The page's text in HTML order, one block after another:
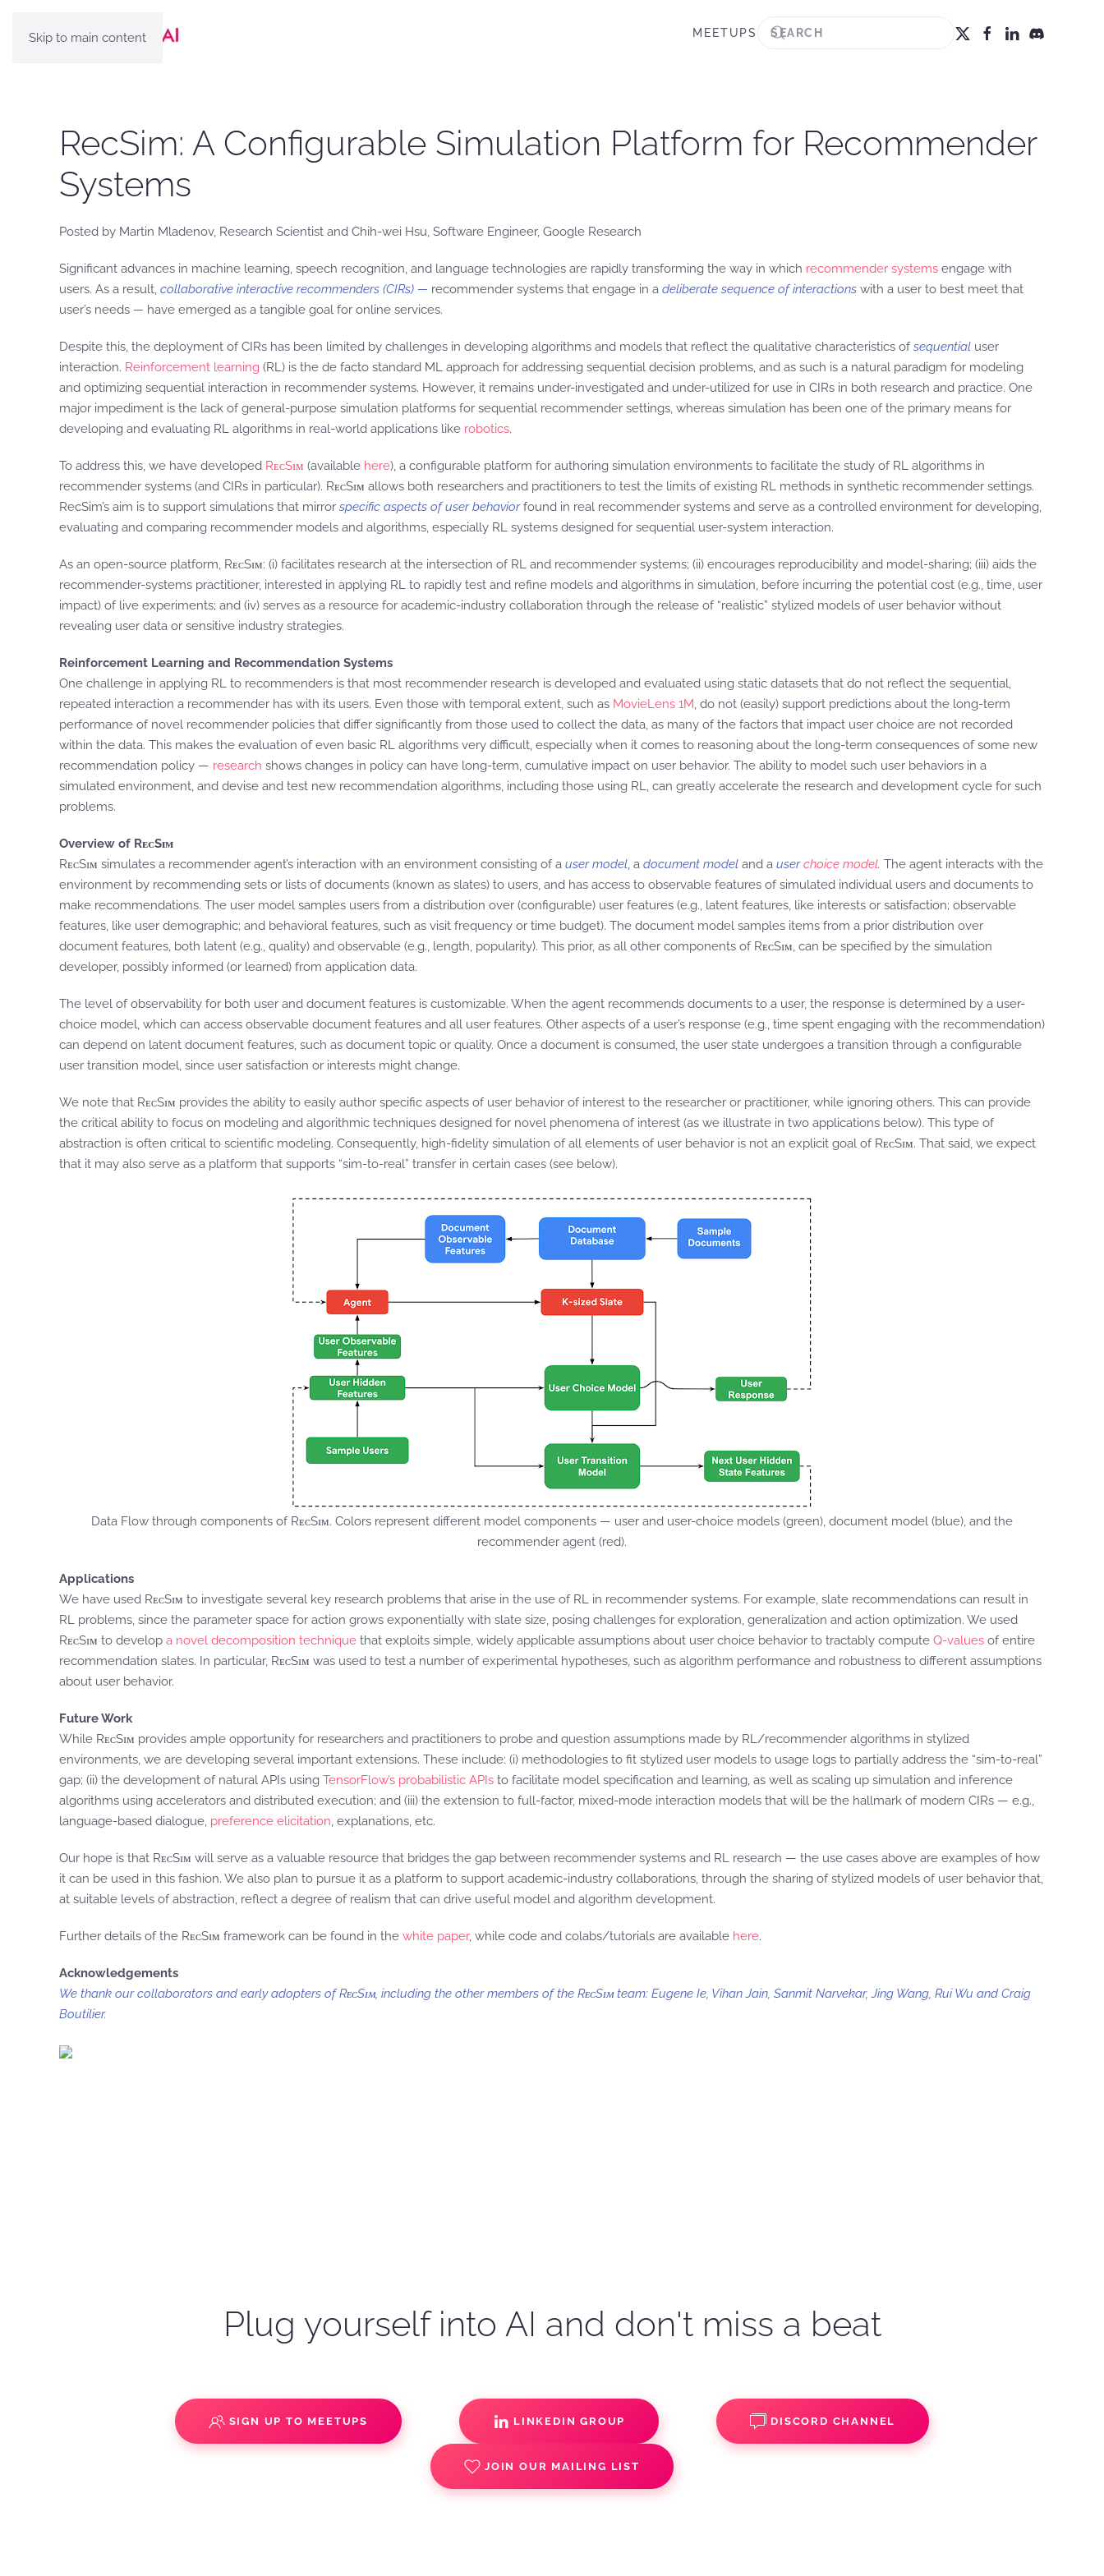
Skip to main content MEETUPS
RecSim: A Configurable Simulation Platform for Recommender
Systems
Posted by Martin Mladenov, Research Scientist and Chih-wei Hsu, Software Engineer, Google Research
Significant advances in machine learning, speech recognition, and language technologies are rapidly transforming the way in which recommender systems engage with
users. As a result, collaborative interactive recommenders (CIRs) — recommender systems that engage in a deliberate sequence of interactions with a user to best meet that
user’s needs — have emerged as a tangible goal for online services.
Despite this, the deployment of CIRs has been limited by challenges in developing algorithms and models that reflect the qualitative characteristics ofsequential user
interaction. Reinforcement learning (RL) is the de facto standard ML approach for addressing sequential decision problems, and as such is a natural paradigm for modeling
and optimizing sequential interaction in recommender systems. However, it remains under-investigated and under-utilized for use in CIRs in both research and practice. One
major impediment is the lack of general-purpose simulation platforms for sequential recommender settings, whereas simulation has been one of the primary means for
developing and evaluating RL algorithms in real-world applications like robotics.
To address this, we have developed RᴇᴄSɪᴍ (available here), a configurable platform for authoring simulation environments to facilitate the study of RL algorithms in
recommender systems (and CIRs in particular). RᴇᴄSɪᴍ allows both researchers and practitioners to test the limits of existing RL methods in synthetic recommender settings.
RecSim’s aim is to support simulations that mirror specific aspects of user behaviorfound in real recommender systems and serve as a controlled environment for developing,
evaluating and comparing recommender models and algorithms, especially RL systems designed for sequential user-system interaction.
As an open-source platform, RᴇᴄSɪᴍ: (i) facilitates research at the intersection of RL and recommender systems; (ii) encourages reproducibility and model-sharing; (iii) aids the
recommender-systems practitioner, interested in applying RL to rapidly test and refine models and algorithms in simulation, before incurring the potential cost (e.g., time, user
impact) of live experiments; and (iv) serves as a resource for academic-industry collaboration through the release of “realistic” stylized models of user behavior without
revealing user data or sensitive industry strategies.
Reinforcement Learning and Recommendation Systems
One challenge in applying RL to recommenders is that most recommender research is developed and evaluated using static datasets that do not reflect the sequential,
repeated interaction a recommender has with its users. Even those with temporal extent, such as MovieLens 1M, do not (easily) support predictions about the long-term
performance of novel recommender policies that differ significantly from those used to collect the data, as many of the factors that impact user choice are not recorded
within the data. This makes the evaluation of even basic RL algorithms very difficult, especially when it comes to reasoning about the long-term consequences of some new
recommendation policy — research shows changes in policy can have long-term, cumulative impact on user behavior. The ability to model such user behaviors in a
simulated environment, and devise and test new recommendation algorithms, including those using RL, can greatly accelerate the research and development cycle for such
problems.
Overview of RᴇᴄSɪᴍ
RᴇᴄSɪᴍ simulates a recommender agent’s interaction with an environment consisting of a user model, a document model and a userchoice model. The agent interacts with the
environment by recommending sets or lists of documents (known as slates) to users, and has access to observable features of simulated individual users and documents to
make recommendations. The user model samples users from a distribution over (configurable) user features (e.g., latent features, like interests or satisfaction; observable
features, like user demographic; and behavioral features, such as visit frequency or time budget). The document model samples items from a prior distribution over
document features, both latent (e.g., quality) and observable (e.g., length, popularity). This prior, as all other components of RᴇᴄSɪᴍ, can be specified by the simulation
developer, possibly informed (or learned) from application data.
The level of observability for both user and document features is customizable. When the agent recommends documents to a user, the response is determined by a user-
choice model, which can access observable document features and all user features. Other aspects of a user’s response (e.g., time spent engaging with the recommendation)
can depend on latent document features, such as document topic or quality. Once a document is consumed, the user state undergoes a transition through a configurable
user transition model, since user satisfaction or interests might change.
We note that RᴇᴄSɪᴍ provides the ability to easily author specific aspects of user behavior of interest to the researcher or practitioner, while ignoring others. This can provide
the critical ability to focus on modeling and algorithmic techniques designed for novel phenomena of interest (as we illustrate in two applications below). This type of
abstraction is often critical to scientific modeling. Consequently, high-fidelity simulation of all elements of user behavior is not an explicit goal of RᴇᴄSɪᴍ. That said, we expect
that it may also serve as a platform that supports “sim-to-real” transfer in certain cases (see below).
Data Flow through components of RᴇᴄSɪᴍ. Colors represent different model components — user and user-choice models (green), document model (blue), and the
recommender agent (red).
Applications
We have used RᴇᴄSɪᴍ to investigate several key research problems that arise in the use of RL in recommender systems. For example, slate recommendations can result in
RL problems, since the parameter space for action grows exponentially with slate size, posing challenges for exploration, generalization and action optimization. We used
RᴇᴄSɪᴍ to develop a novel decomposition technique that exploits simple, widely applicable assumptions about user choice behavior to tractably compute Q-values of entire
recommendation slates. In particular, RᴇᴄSɪᴍ was used to test a number of experimental hypotheses, such as algorithm performance and robustness to different assumptions
about user behavior.
Future Work
While RᴇᴄSɪᴍ provides ample opportunity for researchers and practitioners to probe and question assumptions made by RL/recommender algorithms in stylized
environments, we are developing several important extensions. These include: (i) methodologies to fit stylized user models to usage logs to partially address the “sim-to-real”
gap; (ii) the development of natural APIs using TensorFlow’s probabilistic APIs to facilitate model specification and learning, as well as scaling up simulation and inference
algorithms using accelerators and distributed execution; and (iii) the extension to full-factor, mixed-mode interaction models that will be the hallmark of modern CIRs — e.g.,
language-based dialogue, preference elicitation, explanations, etc.
Our hope is that RᴇᴄSɪᴍ will serve as a valuable resource that bridges the gap between recommender systems and RL research — the use cases above are examples of how
it can be used in this fashion. We also plan to pursue it as a platform to support academic-industry collaborations, through the sharing of stylized models of user behavior that,
at suitable levels of abstraction, reflect a degree of realism that can drive useful model and algorithm development.
Further details of the RᴇᴄSɪᴍ framework can be found in the white paper, while code and colabs/tutorials are available here.
Acknowledgements
We thank our collaborators and early adopters of RᴇᴄSɪᴍ, including the other members of the RᴇᴄSɪᴍ team: Eugene Ie, Vihan Jain, Sanmit Narvekar, Jing Wang, Rui Wu and Craig
Boutilier.
Plug yourself into AI and don't miss a beat
SIGN UP TO MEETUPS LINKEDIN GROUP DISCORD CHANNEL
JOIN OUR MAILING LIST